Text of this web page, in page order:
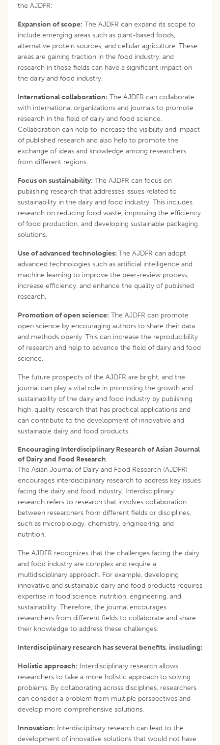
the AJDFR:
Expansion of scope: The AJDFR can expand its scope to
include emerging areas such as plant-based foods,
alternative protein sources, and cellular agriculture. These
areas are gaining traction in the food industry, and
research in these fields can have a significant impact on
the dairy and food industry.
International collaboration: The AJDFR can collaborate
with international organizations and journals to promote
research in the field of dairy and food science.
Collaboration can help to increase the visibility and impact
of published research and also help to promote the
exchange of ideas and knowledge among researchers
from different regions.
Focus on sustainability: The AJDFR can focus on
publishing research that addresses issues related to
sustainability in the dairy and food industry. This includes
research on reducing food waste, improving the efficiency
of food production, and developing sustainable packaging
solutions.
Use of advanced technologies: The AJDFR can adopt
advanced technologies such as artificial intelligence and
machine learning to improve the peer-review process,
increase efficiency, and enhance the quality of published
research.
Promotion of open science: The AJDFR can promote
open science by encouraging authors to share their data
and methods openly. This can increase the reproducibility
of research and help to advance the field of dairy and food
science.
The future prospects of the AJDFR are bright, and the
journal can play a vital role in promoting the growth and
sustainability of the dairy and food industry by publishing
high-quality research that has practical applications and
can contribute to the development of innovative and
sustainable dairy and food products.
Encouraging Interdisciplinary Research of Asian Journal
of Dairy and Food Research
The Asian Journal of Dairy and Food Research (AJDFR)
encourages interdisciplinary research to address key issues
facing the dairy and food industry. Interdisciplinary
research refers to research that involves collaboration
between researchers from different fields or disciplines,
such as microbiology, chemistry, engineering, and
nutrition.
The AJDFR recognizes that the challenges facing the dairy
and food industry are complex and require a
multidisciplinary approach. For example, developing
innovative and sustainable dairy and food products requires
expertise in food science, nutrition, engineering, and
sustainability. Therefore, the journal encourages
researchers from different fields to collaborate and share
their knowledge to address these challenges.
Interdisciplinary research has several benefits, including:
Holistic approach: Interdisciplinary research allows
researchers to take a more holistic approach to solving
problems. By collaborating across disciplines, researchers
can consider a problem from multiple perspectives and
develop more comprehensive solutions.
Innovation: Interdisciplinary research can lead to the
development of innovative solutions that would not have